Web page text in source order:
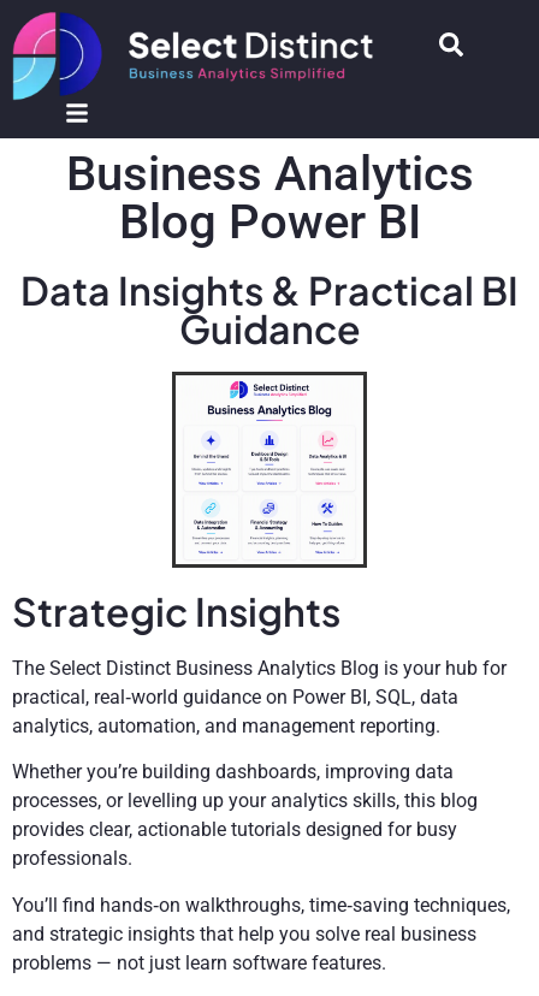
Business Analytics
Blog Power BI
Data Insights & Practical BI
Guidance
Strategic Insights
The Select Distinct Business Analytics Blog is your hub for
practical, real‑world guidance on Power BI, SQL, data
analytics, automation, and management reporting.
Whether you’re building dashboards, improving data
processes, or levelling up your analytics skills, this blog
provides clear, actionable tutorials designed for busy
professionals.
You’ll find hands‑on walkthroughs, time‑saving techniques,
and strategic insights that help you solve real business
problems — not just learn software features.